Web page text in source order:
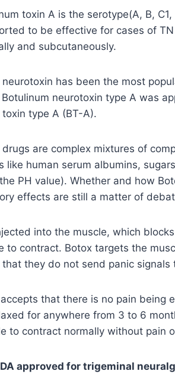
toxin A is the serotype(A, B,
to be effective for cases of
and subcutaneously.
neurotoxin has been the most
Botulinum neurotoxin type A was
type A (BT-A).
drugs are complex mixtures of
like human serum albumins,
PH value). Whether and how
effects are still a matter of
into the muscle, which
to contract. Botox targets the
that they do not send panic
that there is no pain being
for anywhere from 3 to 6
to contract normally without pain
approved for trigeminal